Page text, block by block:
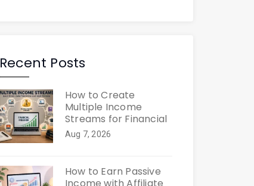
Recent Posts
How to Create
Multiple Income
Streams for Financial
Aug 7, 2026
How to Earn Passive
Income with Affiliate